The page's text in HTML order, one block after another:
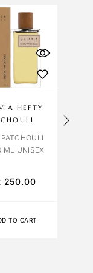
TO CART
HEFTY
ML UNISEX
250.00